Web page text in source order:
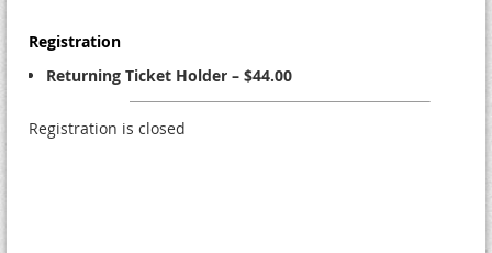
Registration
Returning Ticket Holder – $44.00
Registration is closed